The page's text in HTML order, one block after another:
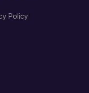
Policy